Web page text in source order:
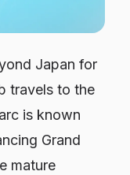
Japan for
travels to the
is known
Grand
mature